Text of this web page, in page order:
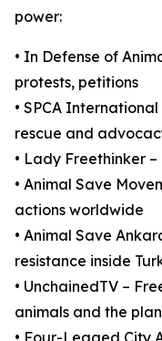
power:
• In Defense of
protests, petitions
• SPCA
rescue and
• Lady Freethinker
• Animal Save
actions worldwide
• Animal Save
resistance inside
• UnchainedTV –
animals and the